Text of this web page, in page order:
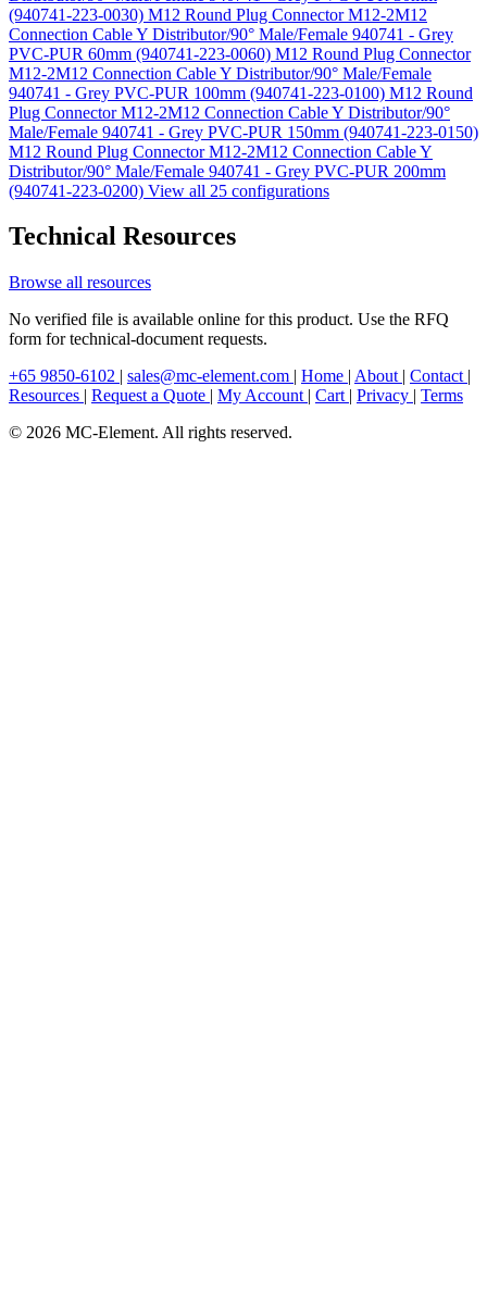
(940741-223-0030) M12 Round Plug Connector M12-2M12
Connection Cable Y Distributor/90° Male/Female 940741 - Grey
PVC-PUR 60mm (940741-223-0060) M12 Round Plug Connector
M12-2M12 Connection Cable Y Distributor/90° Male/Female
940741 - Grey PVC-PUR 100mm (940741-223-0100) M12 Round
Plug Connector M12-2M12 Connection Cable Y Distributor/90°
Male/Female 940741 - Grey PVC-PUR 150mm (940741-223-0150)
M12 Round Plug Connector M12-2M12 Connection Cable Y
Distributor/90° Male/Female 940741 - Grey PVC-PUR 200mm
(940741-223-0200) View all 25 configurations
Technical Resources
Browse all resources
No verified file is available online for this product. Use the RFQ
form for technical-document requests.
+65 9850-6102 | sales@mc-element.com | Home | About | Contact |
Resources | Request a Quote | My Account | Cart | Privacy | Terms
© 2026 MC-Element. All rights reserved.